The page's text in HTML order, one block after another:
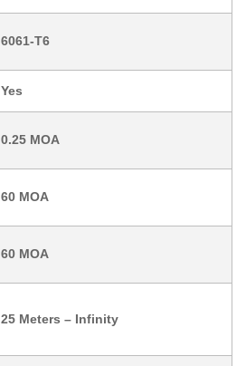
6061-T6
Yes
0.25 MOA
60 MOA
60 MOA
25 Meters – Infinity